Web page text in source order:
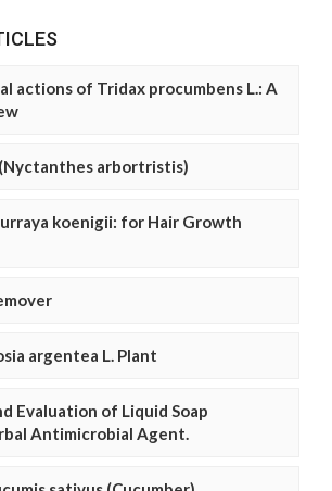
actions of Tridax procumbens L.: A
arbortristis)
koenigii: for Hair Growth
argentea L. Plant
Evaluation of Liquid Soap
Antimicrobial Agent.